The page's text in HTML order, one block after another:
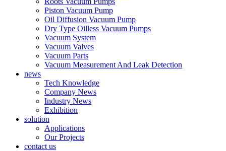
Piston Vacuum Pump
Oil Diffusion Vacuum Pump
Dry Type Oilless Vacuum Pumps
Vacuum System
Vacuum Valves
Vacuum Parts
Vacuum Measurement And Leak Detection
news
Tech Knowledge
Company News
Industry News
Exhibition
solution
Applications
Our Projects
contact us